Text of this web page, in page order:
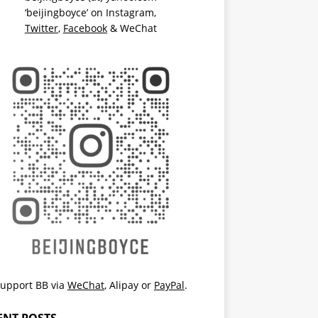
‘beijingboyce’ on Instagram,
Twitter, Facebook& WeChat
BB via WeChat, Alipayor PayPal.